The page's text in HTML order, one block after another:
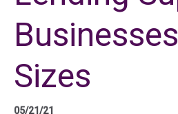
Sizes
05/21/21